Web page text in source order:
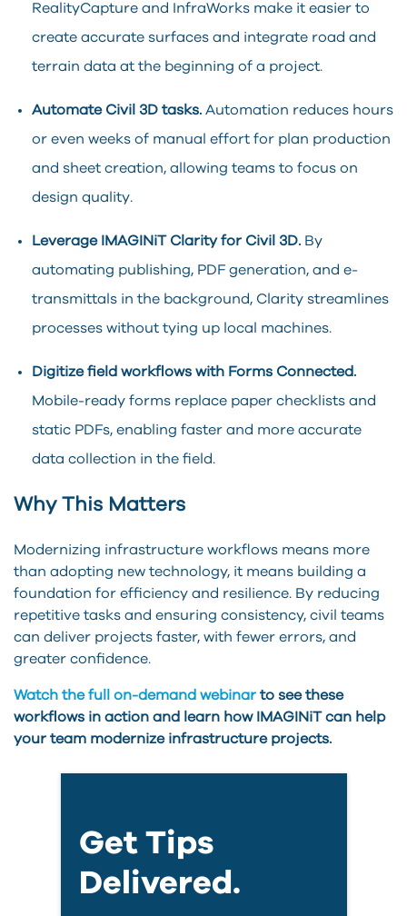
RealityCapture and InfraWorks make it easier to
create accurate surfaces and integrate road and
terrain data at the beginning of a project.
Automate Civil 3D tasks. Automation reduces hours
or even weeks of manual effort for plan production
and sheet creation, allowing teams to focus on
design quality.
Leverage IMAGINiT Clarity for Civil 3D. By
automating publishing, PDF generation, and e-
transmittals in the background, Clarity streamlines
processes without tying up local machines.
Digitize field workflows with Forms Connected.
Mobile-ready forms replace paper checklists and
static PDFs, enabling faster and more accurate
data collection in the field.
Why This Matters
Modernizing infrastructure workflows means more
than adopting new technology, it means building a
foundation for efficiency and resilience. By reducing
repetitive tasks and ensuring consistency, civil teams
can deliver projects faster, with fewer errors, and
greater confidence.
Watch the full on-demand webinar to see these
workflows in action and learn how IMAGINiT can help
your team modernize infrastructure projects.
Get Tips
Delivered.